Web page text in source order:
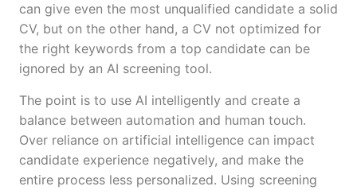
can give even the most unqualified candidate a solid
CV, but on the other hand, a CV not optimized for
the right keywords from a top candidate can be
ignored by an AI screening tool.
The point is to use AI intelligently and create a
balance between automation and human touch.
Over reliance on artificial intelligence can impact
candidate experience negatively, and make the
entire process less personalized. Using screening